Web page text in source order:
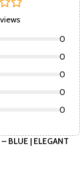
0
0
0
0
0
BLUE | ELEGANT